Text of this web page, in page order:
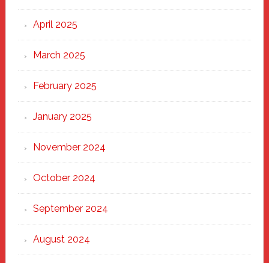
April 2025
March 2025
February 2025
January 2025
November 2024
October 2024
September 2024
August 2024